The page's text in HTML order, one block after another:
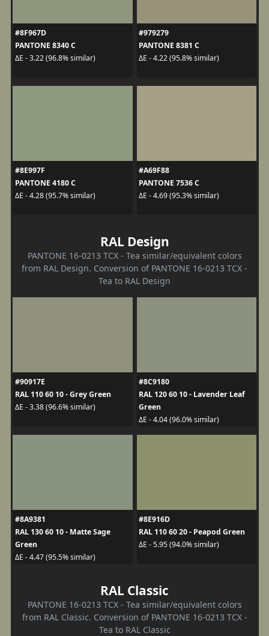
#8F967D
PANTONE 8340 C
ΔE - 3.22 (96.8% similar)
#979279
PANTONE 8381 C
ΔE - 4.22 (95.8% similar)
#8E997F
PANTONE 4180 C
ΔE - 4.28 (95.7% similar)
#A69F88
PANTONE 7536 C
ΔE - 4.69 (95.3% similar)
RAL Design
PANTONE 16-0213 TCX - Tea similar/equivalent colors
from RAL Design. Conversion of PANTONE 16-0213 TCX -
Tea to RAL Design
#90917E
RAL 110 60 10 - Grey Green
ΔE - 3.38 (96.6% similar)
#8C9180
RAL 120 60 10 - Lavender Leaf
Green
ΔE - 4.04 (96.0% similar)
#8A9381
RAL 130 60 10 - Matte Sage
Green
ΔE - 4.47 (95.5% similar)
#8E916D
RAL 110 60 20 - Peapod Green
ΔE - 5.95 (94.0% similar)
RAL Classic
PANTONE 16-0213 TCX - Tea similar/equivalent colors
from RAL Classic. Conversion of PANTONE 16-0213 TCX -
Tea to RAL Classic